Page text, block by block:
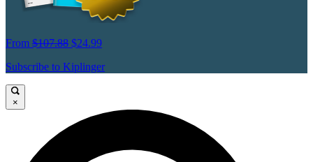
From $107.88 $24.99
Subscribe to Kiplinger
×